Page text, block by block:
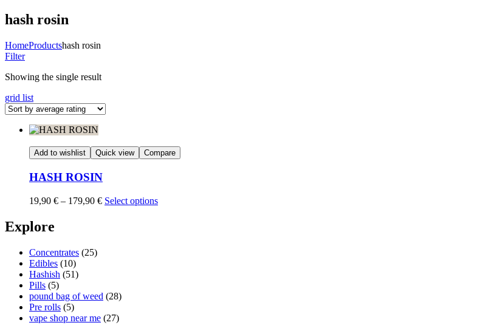
hash rosin
HomeProductshash rosin
Filter
Showing the single result
grid list
Add to wishlist Quick view Compare
HASH ROSIN
19,90 € – 179,90 €Price
Select options
Explore
Concentrates (25)
Edibles (10)
Hashish (51)
Pills (5)
pound bag of weed​ (28)
Pre rolls (5)
vape shop near me (27)